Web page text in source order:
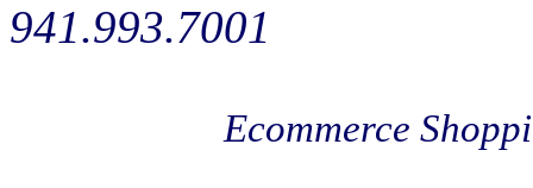
941.993.7001
Ecommerce